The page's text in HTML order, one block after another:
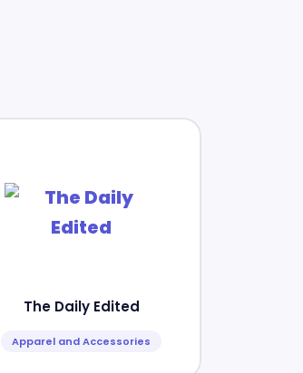
The Daily Edited
Apparel and Accessories